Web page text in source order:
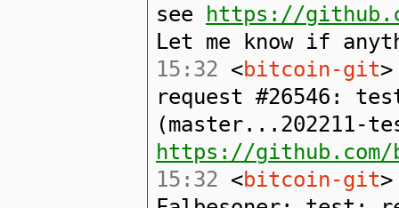
see
https://
Let me know if
15:32 <bitcoin-git
request #26546:
(master...202211-
https://
15:32 <bitcoin-git